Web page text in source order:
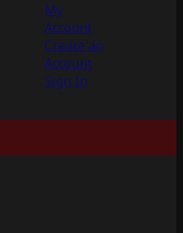
My
Account
Create an
Account
Sign In